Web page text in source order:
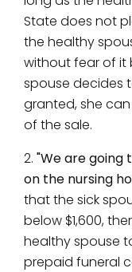
State does not
the healthy
without fear of it
spouse decides
granted, she
of the sale.
2. "We are going
on the nursing
that the sick
below $1,600,
healthy spouse
prepaid funeral